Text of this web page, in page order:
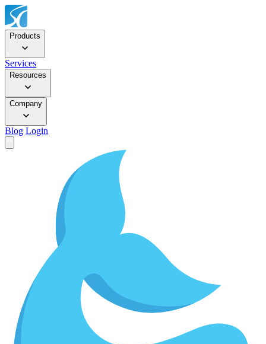
Products
Services
Resources
Company
Blog Login